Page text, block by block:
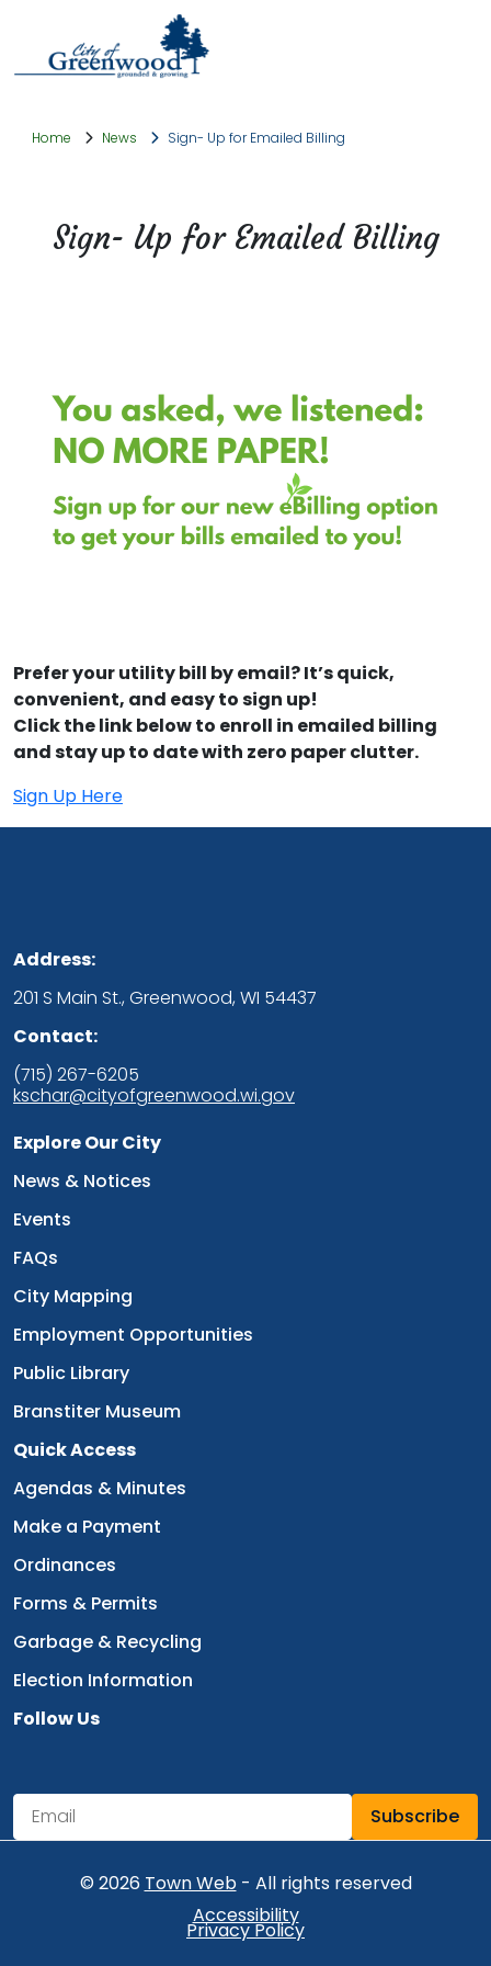
Home News Sign- Up for Emailed Billing
Sign- Up for Emailed Billing
Prefer your utility bill by email? It’s quick,
convenient, and easy to sign up!
Click the link below to enroll in emailed billing
and stay up to date with zero paper clutter.
Sign Up Here
Address:
201 S Main St., Greenwood, WI 54437
Contact:
(715) 267-6205
kschar@cityofgreenwood.wi.gov
Explore Our City
Navigate to
News & Notices
Navigate to
Events
Navigate to
FAQs
Navigate to
City Mapping
Navigate to
Employment Opportunities
Navigate to
Public Library
Navigate to
Branstiter Museum
Quick Access
Navigate to
Agendas & Minutes
Navigate to
Make a Payment
Navigate to
Ordinances
Navigate to
Forms & Permits
Navigate to
Garbage & Recycling
Navigate to
Election Information
Follow Us
Newsletter Subscription
Email address for newsletter subscription Subscribe
© 2026 Town Web- All rights reserved
Accessibility
Privacy Policy